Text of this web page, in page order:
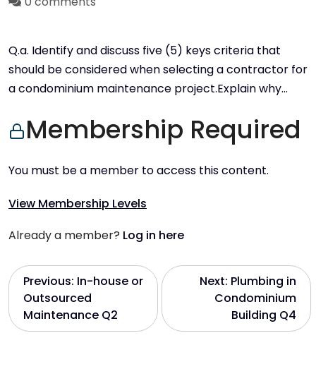
Q.a. Identify and discuss five (5) keys criteria that
should be considered when selecting a contractor for
a condominium maintenance project.Explain why…
Membership Required
You must be a member to access this content.
View Membership Levels
Already a member? Log in here
P
o
Previous: In-house or
Outsourced
Maintenance Q2
Next: Plumbing in
Condominium
Building Q4